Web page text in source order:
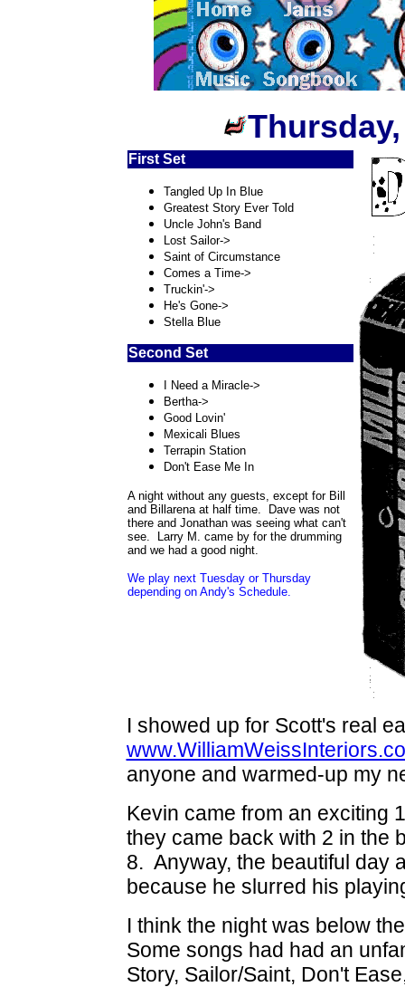
First Set
Tangled Up In Blue
Greatest Story Ever Told
Uncle John's Band
Lost Sailor->
Saint of Circumstance
Comes a Time->
Truckin'->
He's Gone->
Stella Blue
Second Set
I Need a Miracle->
Bertha->
Good Lovin'
Mexicali Blues
Terrapin Station
Don't Ease Me In
A night without any guests, except for Bill
and Billarena at half time. Dave was not
there and Jonathan was seeing what can't
see. Larry M. came by for the drumming
and we had a good night.
We play next Tuesday or Thursday
depending on Andy's Schedule.
I showed up for Scott's real
anyone and warmed-up my
Kevin came from an exciting
they came back with 2 in the
8. Anyway, the beautiful day
because he slurred his
I think the night was below
Some songs had had an
Story, Sailor/Saint, Don't